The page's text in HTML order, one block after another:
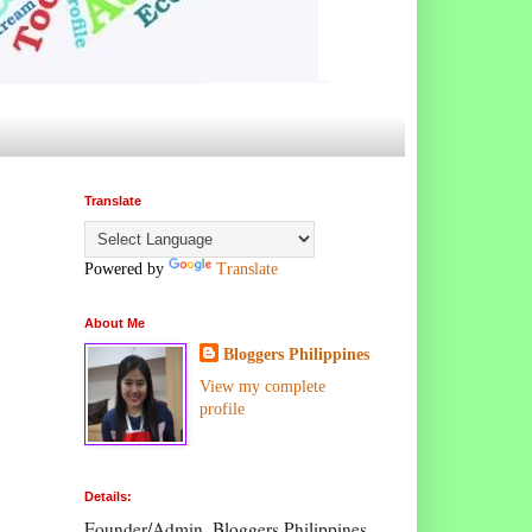
Translate
Powered by Translate
About Me
Bloggers Philippines
View my complete
profile
Details: